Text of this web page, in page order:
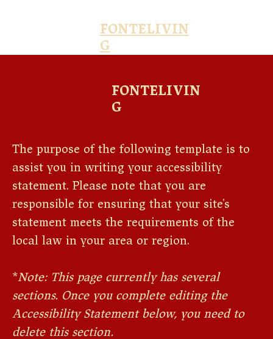
FONTELIVIN
G
FONTELIVIN
G
The purpose of the following template is to
assist you in writing your accessibility
statement. Please note that you are
responsible for ensuring that your site's
statement meets the requirements of the
local law in your area or region.
*Note: This page currently has several
sections. Once you complete editing the
Accessibility Statement below, you need to
delete this section.